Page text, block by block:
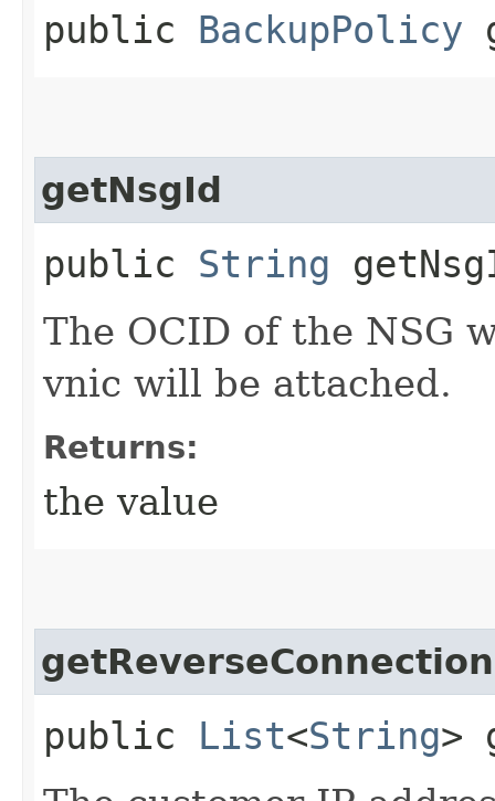
public BackupPolicy
getNsgId
public String
The OCID of the NSG
vnic will be attached.
Returns:
the value
public List<String>